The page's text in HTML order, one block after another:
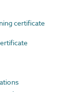
certificate